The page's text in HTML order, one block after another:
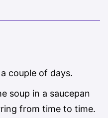
couple of days.
soup in a saucepan
from time to time.